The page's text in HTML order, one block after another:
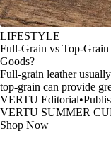
LIFESTYLE
Full-Grain vs Top-
Goods?
Full-grain leather
top-grain can provide
VERTU Editorial•
VERTU SUMMER
Shop Now